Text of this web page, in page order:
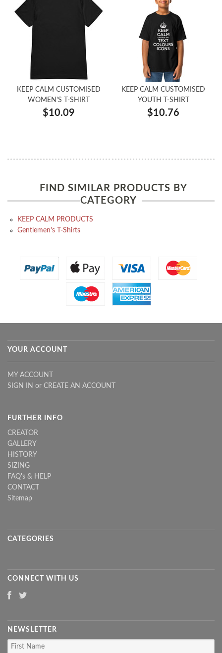
KEEP CALM CUSTOMISED
WOMEN'S T-SHIRT
$10.09
KEEP CALM CUSTOMISED
YOUTH T-SHIRT
$10.76
FIND SIMILAR PRODUCTS BY
CATEGORY
KEEP CALM PRODUCTS
Gentlemen's T-Shirts
YOUR ACCOUNT
MY ACCOUNT
SIGN IN or CREATE AN ACCOUNT
FURTHER INFO
CREATOR
GALLERY
HISTORY
SIZING
FAQ's & HELP
CONTACT
Sitemap
CATEGORIES
CONNECT WITH US
NEWSLETTER